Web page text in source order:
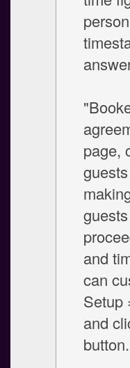
page,
and
can
Setup
and